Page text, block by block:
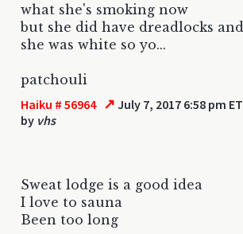
what she's smoking now
but she did have dreadlocks and
she was white so yo...
patchouli
Haiku # 56964 ↗ July 7, 2017 6:58 pm ET
by vhs
Sweat lodge is a good idea
I love to sauna
Been too long